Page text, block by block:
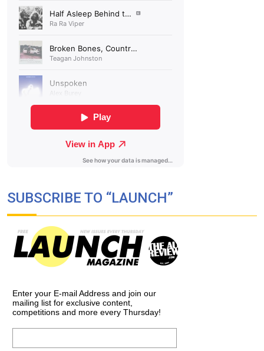
SUBSCRIBE TO “LAUNCH”
Enter your E-mail Address and join our
mailing list for exclusive content,
competitions and more every Thursday!